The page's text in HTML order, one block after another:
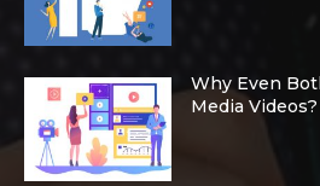
Why Even
Media Videos?